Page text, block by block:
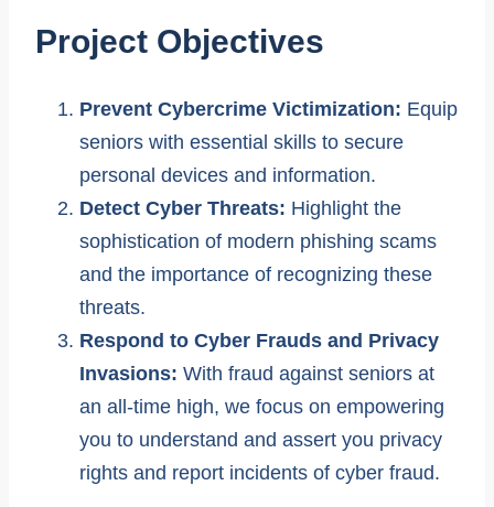
Project Objectives
Prevent Cybercrime Victimization: Equip
seniors with essential skills to secure
personal devices and information.
Detect Cyber Threats: Highlight the
sophistication of modern phishing scams
and the importance of recognizing these
threats.
Respond to Cyber Frauds and Privacy
Invasions: With fraud against seniors at
an all-time high, we focus on empowering
you to understand and assert you privacy
rights and report incidents of cyber fraud.